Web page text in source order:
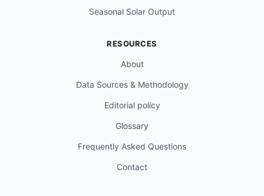
Seasonal Solar Output
RESOURCES
About
Data Sources & Methodology
Editorial policy
Glossary
Frequently Asked Questions
Contact